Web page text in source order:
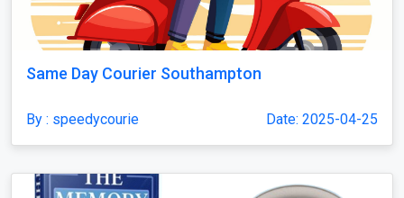
Same Day Courier Southampton
By : speedycourie Date: 2025-04-25